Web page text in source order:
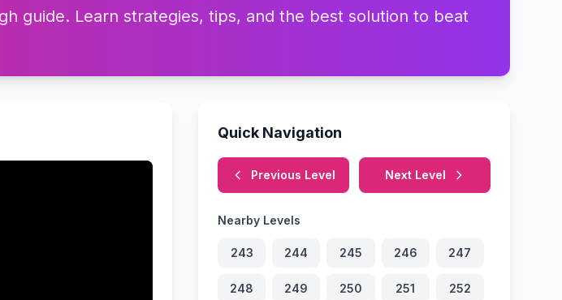
guide. Learn strategies, tips, and the best solution to beat
Quick Navigation
Previous Level Next Level
Nearby Levels
243 244 245 246 247
248 249 250 251 252